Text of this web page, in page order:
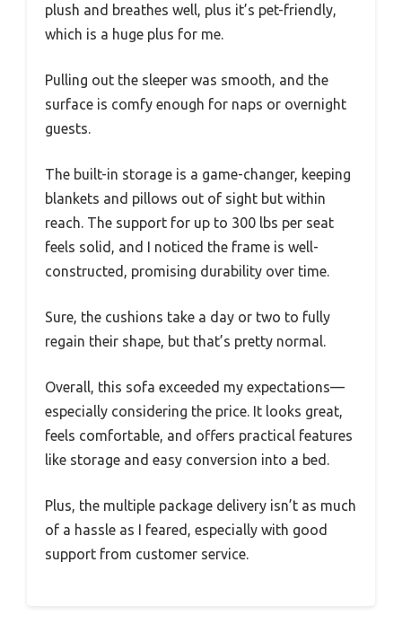
plush and breathes well, plus it’s pet-friendly,
which is a huge plus for me.
Pulling out the sleeper was smooth, and the
surface is comfy enough for naps or overnight
guests.
The built-in storage is a game-changer, keeping
blankets and pillows out of sight but within
reach. The support for up to 300 lbs per seat
feels solid, and I noticed the frame is well-
constructed, promising durability over time.
Sure, the cushions take a day or two to fully
regain their shape, but that’s pretty normal.
Overall, this sofa exceeded my expectations—
especially considering the price. It looks great,
feels comfortable, and offers practical features
like storage and easy conversion into a bed.
Plus, the multiple package delivery isn’t as much
of a hassle as I feared, especially with good
support from customer service.